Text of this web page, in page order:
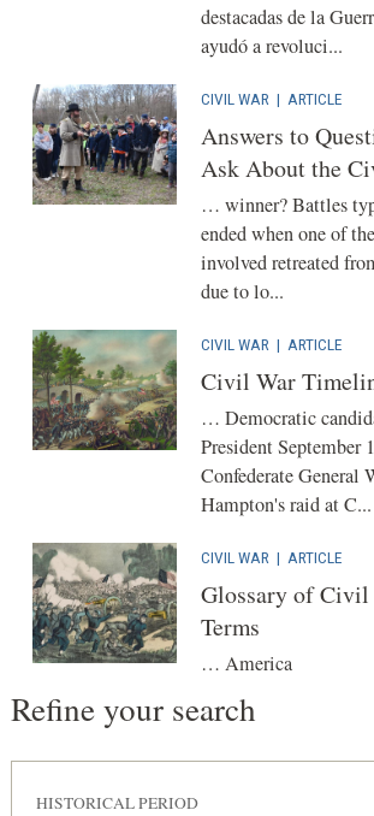
destacadas de la
ayudó a revoluci...
CIVIL WAR | ARTICLE
Answers to
Ask About the
… winner? Battles
ended when one of
involved retreated
due to lo...
CIVIL WAR | ARTICLE
Civil War
… Democratic
President September
Confederate General
Hampton's raid at C...
CIVIL WAR | ARTICLE
Glossary of Civil
Terms
… America
Refine your search
HISTORICAL PERIOD